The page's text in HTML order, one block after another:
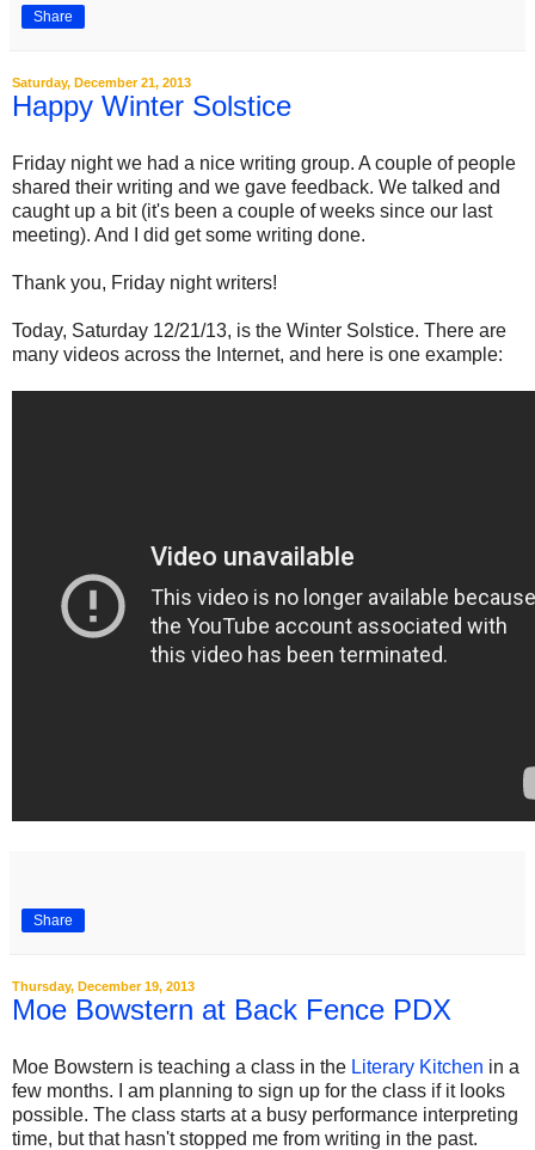
Share
Saturday, December 21, 2013
Happy Winter Solstice
Friday night we had a nice writing group. A couple of people
shared their writing and we gave feedback. We talked and
caught up a bit (it's been a couple of weeks since our last
meeting). And I did get some writing done.
Thank you, Friday night writers!
Today, Saturday 12/21/13, is the Winter Solstice. There are
many videos across the Internet, and here is one example:
Share
Thursday, December 19, 2013
Moe Bowstern at Back Fence PDX
Moe Bowstern is teaching a class in the Literary Kitchen in a
few months. I am planning to sign up for the class if it looks
possible. The class starts at a busy performance interpreting
time, but that hasn't stopped me from writing in the past.